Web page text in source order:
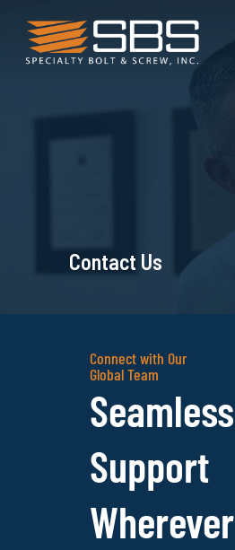
Contact Us
Connect with Our
Global Team
Seamless
Support
Wherever